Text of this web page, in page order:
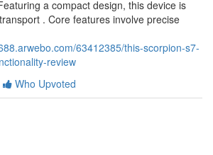
a compact design, this device is
. Core features involve precise
63412385/this-scorpion-s7-
review
Who Upvoted